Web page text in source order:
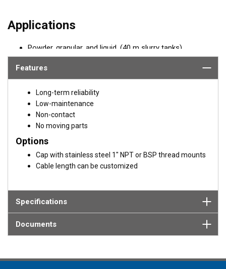
Applications
Powder, granular, and liquid, (40 m slurry tanks)
Long-range level measurement
REQUEST A QUOTE OR SUPPORT
Email:
PStrawbridge@airmar.com
Features
Long-term reliability
Low-maintenance
Non-contact
No moving parts
Options
Cap with stainless steel 1" NPT or BSP thread mounts
Cable length can be customized
Specifications
Documents